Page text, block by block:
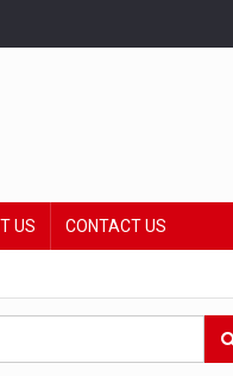
US CONTACT US